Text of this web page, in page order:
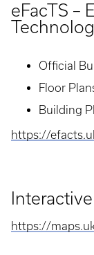
eFacTS –
Official
Floor
Building
https://
https://